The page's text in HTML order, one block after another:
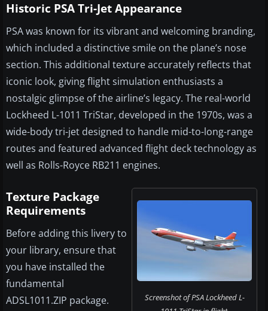
Historic PSA Tri-Jet Appearance
PSA was known for its vibrant and welcoming branding,
which included a distinctive smile on the plane’s nose
section. This additional texture accurately reflects that
iconic look, giving flight simulation enthusiasts a
nostalgic glimpse of the airline’s legacy. The real-world
Lockheed L-1011 TriStar, developed in the 1970s, was a
wide-body tri-jet designed to handle mid-to-long-range
routes and featured advanced flight deck technology as
well as Rolls-Royce RB211 engines.
Screenshot of PSA Lockheed L-
Texture Package
Requirements
Before adding this livery to
your library, ensure that
you have installed the
fundamental
ADSL1011.ZIP package.